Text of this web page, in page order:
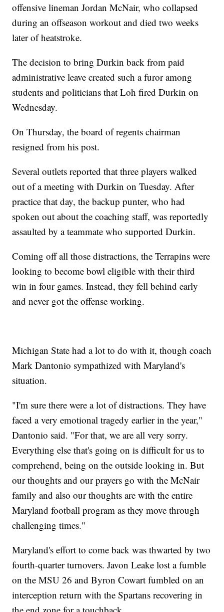
offensive lineman Jordan McNair, who collapsed
during an offseason workout and died two weeks
later of heatstroke.
The decision to bring Durkin back from paid
administrative leave created such a furor among
students and politicians that Loh fired Durkin on
Wednesday.
On Thursday, the board of regents chairman
resigned from his post.
Several outlets reported that three players walked
out of a meeting with Durkin on Tuesday. After
practice that day, the backup punter, who had
spoken out about the coaching staff, was reportedly
assaulted by a teammate who supported Durkin.
Coming off all those distractions, the Terrapins were
looking to become bowl eligible with their third
win in four games. Instead, they fell behind early
and never got the offense working.
Michigan State had a lot to do with it, though coach
Mark Dantonio sympathized with Maryland's
situation.
"I'm sure there were a lot of distractions. They have
faced a very emotional tragedy earlier in the year,"
Dantonio said. "For that, we are all very sorry.
Everything else that's going on is difficult for us to
comprehend, being on the outside looking in. But
our thoughts and our prayers go with the McNair
family and also our thoughts are with the entire
Maryland football program as they move through
challenging times."
Maryland's effort to come back was thwarted by two
fourth-quarter turnovers. Javon Leake lost a fumble
on the MSU 26 and Byron Cowart fumbled on an
interception return with the Spartans recovering in